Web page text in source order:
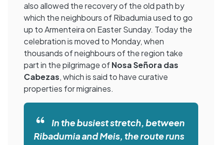
also allowed the recovery of the old path by
which the neighbours of Ribadumia used to go
up to Armenteira on Easter Sunday. Today the
celebration is moved to Monday, when
thousands of neighbours of the region take
part in the pilgrimage ofNosa Señora das
Cabezas, which is said to have curative
properties for migraines.
In the busiest stretch, between
Ribadumia and Meis, the route runs